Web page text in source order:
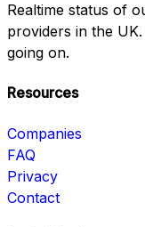
Realtime status of
providers in the
going on.
Resources
Companies
FAQ
Privacy
Contact